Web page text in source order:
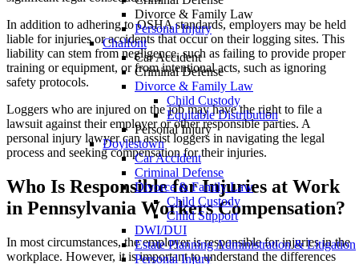
Divorce & Family Law
Personal Injury
Chalfont
Car Accident
Criminal Defense
Divorce & Family Law
Child Custody
Equitable Distribution
Personal Injury
Doylestown
Car Accident
Criminal Defense
Divorce & Family Law
Child Custody
Child Support
DWI/DUI
Estate Planning Administration & Litigation
Personal Injury
In addition to adhering to OSHA standards, employers may be held
liable for injuries or accidents that occur on their logging sites. This
liability can stem from negligence, such as failing to provide proper
training or equipment, or from intentional acts, such as ignoring
safety protocols.
Loggers who are injured on the job may have the right to file a
lawsuit against their employer or other responsible parties. A
personal injury lawyer can assist loggers in navigating the legal
process and seeking compensation for their injuries.
Who Is Responsible for Injuries at Work
in Pennsylvania Workers Compensation?
In most circumstances, the employer is responsible for injuries in the
workplace. However, it is important to understand the differences